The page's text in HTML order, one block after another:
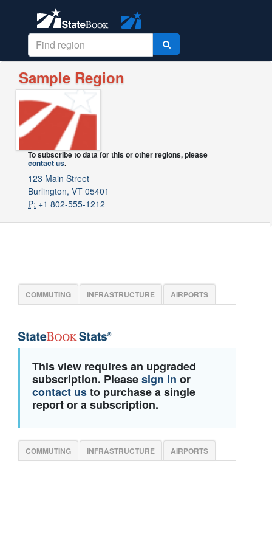
Sample Region
To subscribe to data for this or other regions, please
contact us.
123 Main Street
Burlington, VT 05401
P: +1 802-555-1212
COMMUTING INFRASTRUCTURE AIRPORTS
This view requires an upgraded
subscription. Pleasesign in or
contact usto purchase a single
report or a subscription.
COMMUTING INFRASTRUCTURE AIRPORTS